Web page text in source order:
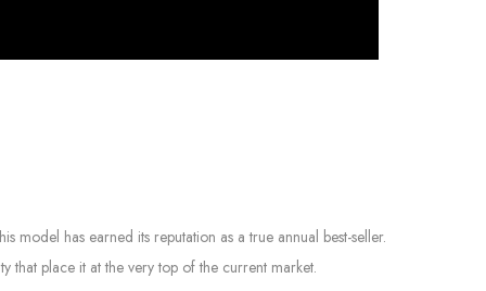
has earned its reputation as a true annual best-seller.
place it at the very top of the current market.